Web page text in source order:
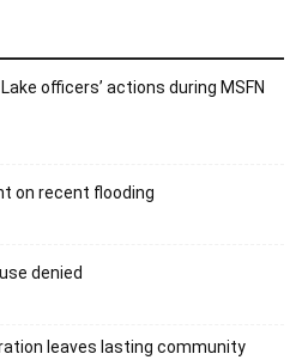
officers’ actions during MSFN
on recent flooding
denied
leaves lasting community